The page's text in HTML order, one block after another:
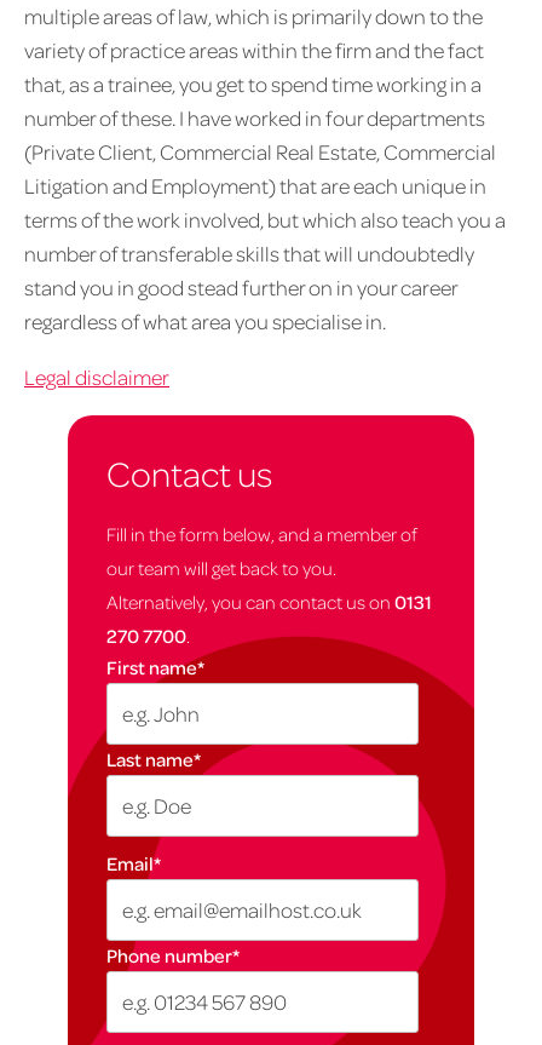
multiple areas of law, which is primarily down to the
variety of practice areas within the firm and the fact
that, as a trainee, you get to spend time working in a
number of these. I have worked in four departments
(Private Client, Commercial Real Estate, Commercial
Litigation and Employment) that are each unique in
terms of the work involved, but which also teach you a
number of transferable skills that will undoubtedly
stand you in good stead further on in your career
regardless of what area you specialise in.
Legal disclaimer
Contact us
Fill in the form below, and a member of
our team will get back to you.
Alternatively, you can contact us on 0131
270 7700.
First name*
Last name*
Email*
Phone number*